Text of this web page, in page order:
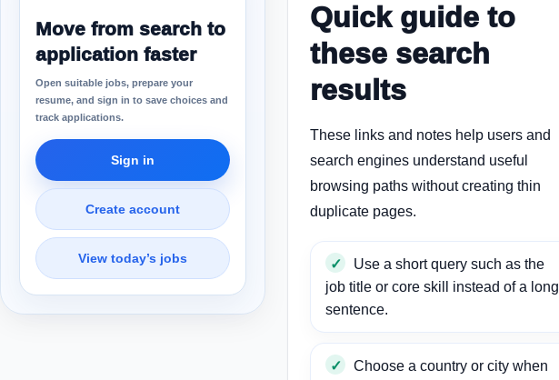
Move from search to
application faster
Open suitable jobs, prepare your
resume, and sign in to save choices and
track applications.
Sign in
Create account
View today’s jobs
Quick guide to
these search
results
These links and notes help users and
search engines understand useful
browsing paths without creating thin
duplicate pages.
Use a short query such as the
job title or core skill instead of a long
sentence.
Choose a country or city when